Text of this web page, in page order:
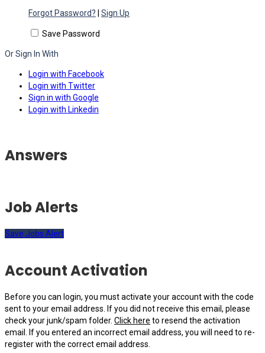
Forgot Password? Sign Up
Save Password
Or Sign In With
Login with Facebook
Login with Twitter
Sign in with Google
Login with Linkedin
Answers
Job Alerts
Save Jobs Alert
Account Activation
Before you can login, you must activate your account with the code
sent to your email address. If you did not receive this email, please
check your junk/spam folder. Click here to resend the activation
email. If you entered an incorrect email address, you will need to re-
register with the correct email address.